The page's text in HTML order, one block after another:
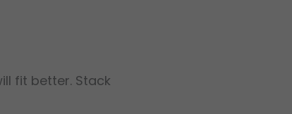
fit better. Stack